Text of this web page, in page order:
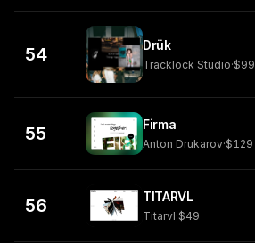
54 Drük
Tracklock Studio·$99
55 Firma
Anton Drukarov·$129
56 TITARVL
Titarvl·$49